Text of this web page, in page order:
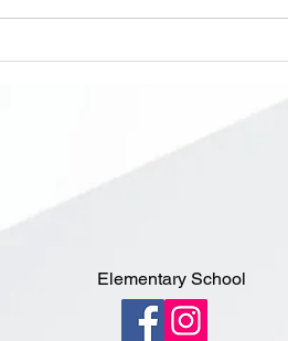
School closing. All schools are
Elementary School